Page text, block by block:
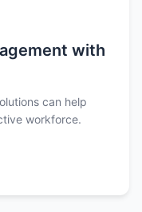
with
can help
workforce.